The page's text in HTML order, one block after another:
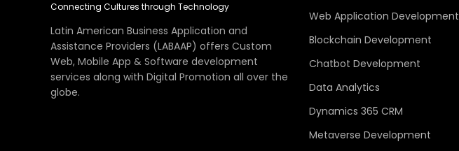
Connecting Cultures through Technology
Latin American Business Application and
Assistance Providers (LABAAP) offers Custom
Web, Mobile App & Software development
services along with Digital Promotion all over the
globe.
Web Application Development
Blockchain Development
Chatbot Development
Data Analytics
Dynamics 365 CRM
Metaverse Development